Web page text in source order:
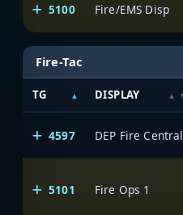
5100 Fire/EMS Disp
Fire-Tac
TG DISPLAY
4597 DEP Fire Central
5101 Fire Ops 1